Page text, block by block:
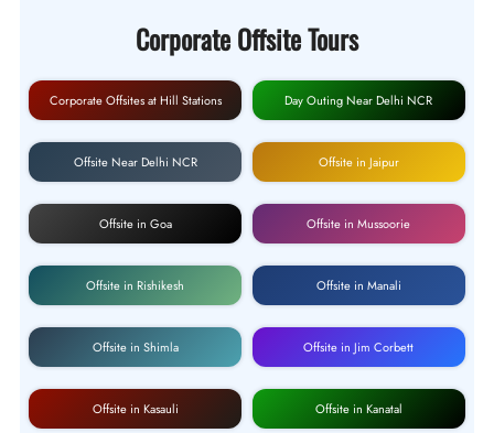
Corporate Offsite Tours
Corporate Offsites at Hill Stations Day Outing Near Delhi NCR
Offsite Near Delhi NCR Offsite in Jaipur
Offsite in Goa Offsite in Mussoorie
Offsite in Rishikesh Offsite in Manali
Offsite in Shimla Offsite in Jim Corbett
Offsite in Kasauli Offsite in Kanatal